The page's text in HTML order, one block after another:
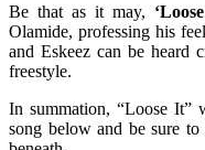
Be that as it may,
Olamide, professing his
and Eskeez can be heard
freestyle.
In summation, “Loose It”
song below and be sure